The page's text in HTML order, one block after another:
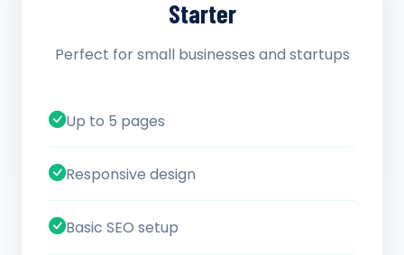
Starter
Perfect for small businesses and startups
Up to 5 pages
Responsive design
Basic SEO setup